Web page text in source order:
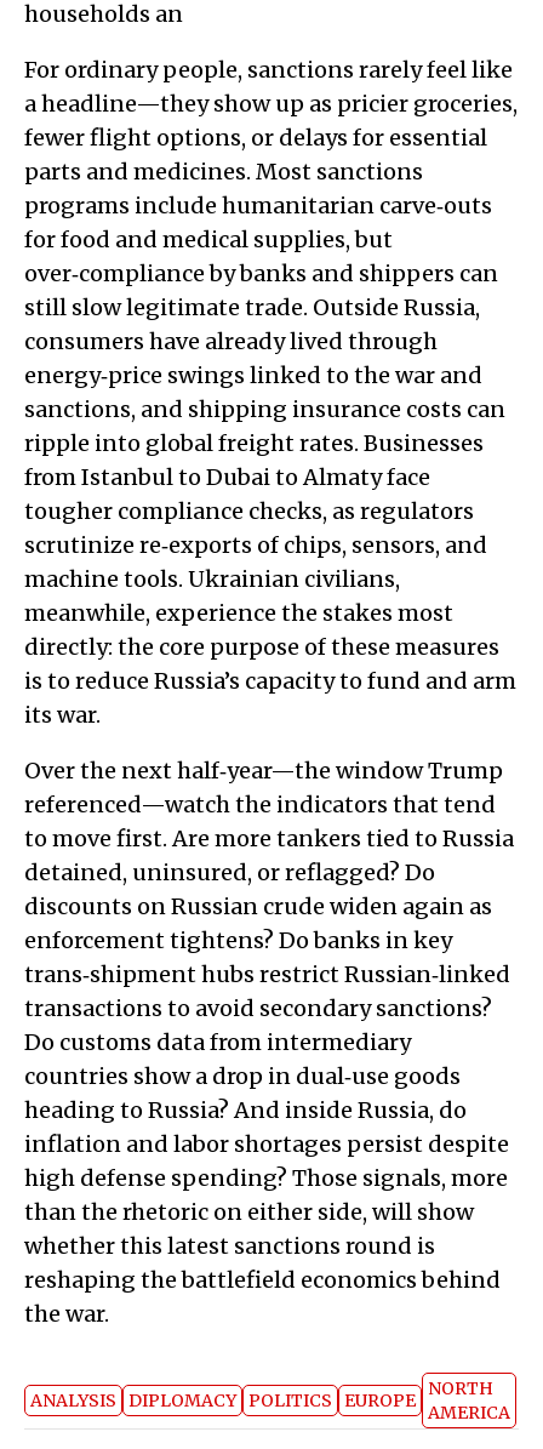
households an
For ordinary people, sanctions rarely feel like
a headline—they show up as pricier groceries,
fewer flight options, or delays for essential
parts and medicines. Most sanctions
programs include humanitarian carve‑outs
for food and medical supplies, but
over‑compliance by banks and shippers can
still slow legitimate trade. Outside Russia,
consumers have already lived through
energy‑price swings linked to the war and
sanctions, and shipping insurance costs can
ripple into global freight rates. Businesses
from Istanbul to Dubai to Almaty face
tougher compliance checks, as regulators
scrutinize re‑exports of chips, sensors, and
machine tools. Ukrainian civilians,
meanwhile, experience the stakes most
directly: the core purpose of these measures
is to reduce Russia’s capacity to fund and arm
its war.
Over the next half‑year—the window Trump
referenced—watch the indicators that tend
to move first. Are more tankers tied to Russia
detained, uninsured, or reflagged? Do
discounts on Russian crude widen again as
enforcement tightens? Do banks in key
trans‑shipment hubs restrict Russian‑linked
transactions to avoid secondary sanctions?
Do customs data from intermediary
countries show a drop in dual‑use goods
heading to Russia? And inside Russia, do
inflation and labor shortages persist despite
high defense spending? Those signals, more
than the rhetoric on either side, will show
whether this latest sanctions round is
reshaping the battlefield economics behind
the war.
ANALYSIS DIPLOMACY POLITICS EUROPE
NORTH
AMERICA